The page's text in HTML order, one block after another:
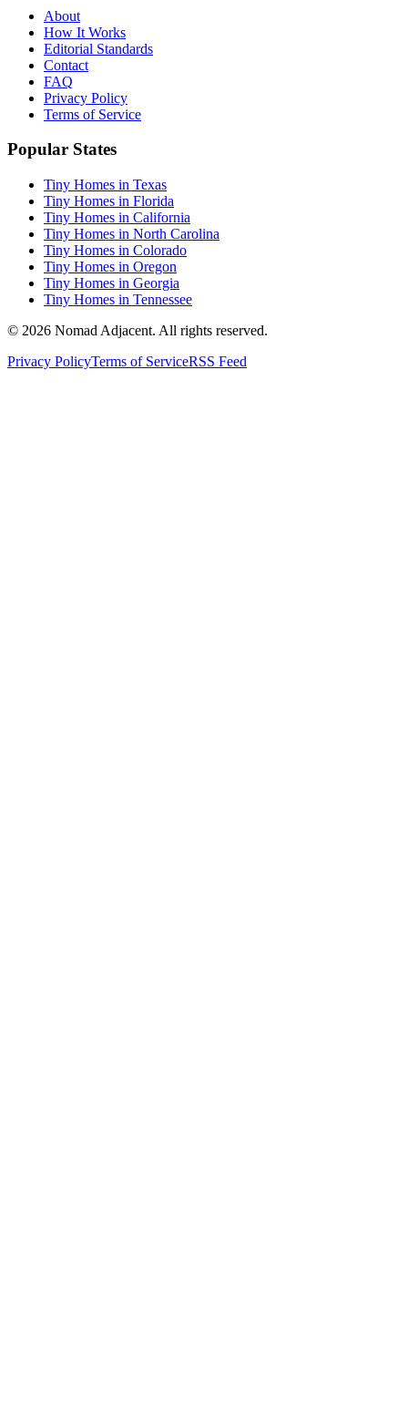
About
How It Works
Editorial Standards
Contact
FAQ
Privacy Policy
Terms of Service
Popular States
Tiny Homes in Texas
Tiny Homes in Florida
Tiny Homes in California
Tiny Homes in North Carolina
Tiny Homes in Colorado
Tiny Homes in Oregon
Tiny Homes in Georgia
Tiny Homes in Tennessee
© 2026 Nomad Adjacent. All rights reserved.
Privacy PolicyTerms of ServiceRSS Feed